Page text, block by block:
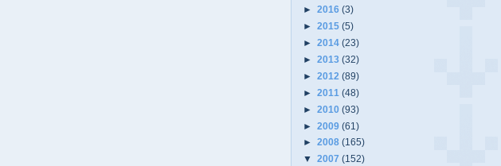
► 2016 (3)
► 2015 (5)
► 2014 (23)
► 2013 (32)
► 2012 (89)
► 2011 (48)
► 2010 (93)
► 2009 (61)
► 2008 (165)
▼ 2007 (152)